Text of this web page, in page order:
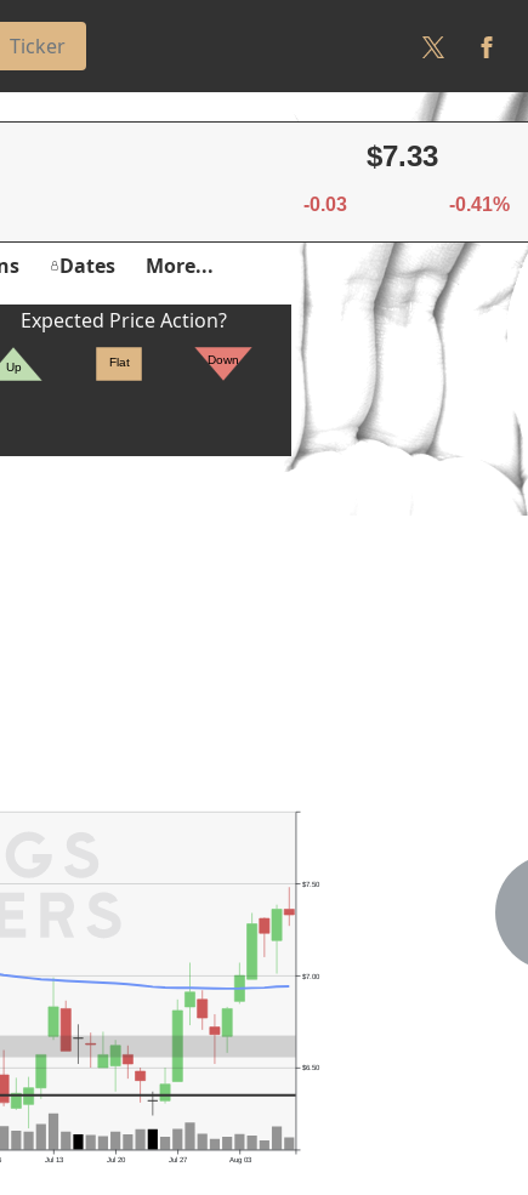
$7.33
-0.03 -0.41%
Dates More...
Expected Price Action?
Up Flat Down
Jul 13 Jul 20 Jul 27 Aug 03
$6.50
$7.00
$7.50